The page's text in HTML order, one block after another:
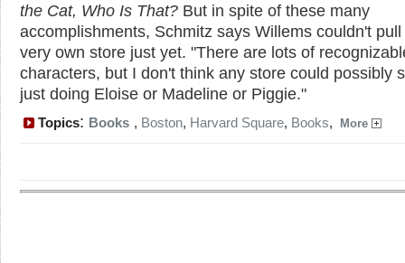
the Cat, Who Is That? But in spite of these many
accomplishments, Schmitz says Willems couldn't
very own store just yet. "There are lots of
characters, but I don't think any store could possibly
just doing Eloise or Madeline or Piggie."
Topics: Books , Boston, Harvard Square, Books, More